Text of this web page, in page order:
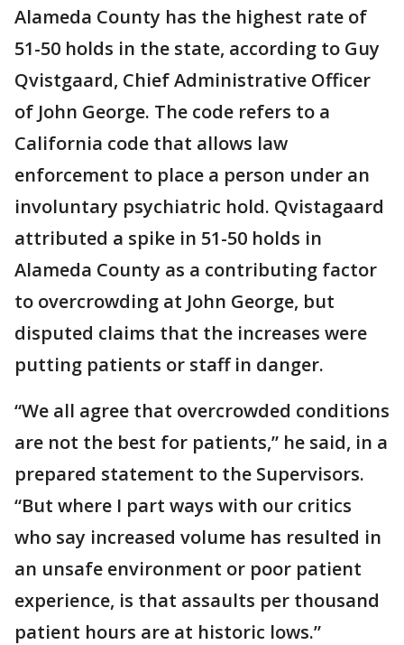
Alameda County has the highest rate of
51-50 holds in the state, according to Guy
Qvistgaard, Chief Administrative Officer
of John George. The code refers to a
California code that allows law
enforcement to place a person under an
involuntary psychiatric hold. Qvistagaard
attributed a spike in 51-50 holds in
Alameda County as a contributing factor
to overcrowding at John George, but
disputed claims that the increases were
putting patients or staff in danger.
“We all agree that overcrowded conditions
are not the best for patients,” he said, in a
prepared statement to the Supervisors.
“But where I part ways with our critics
who say increased volume has resulted in
an unsafe environment or poor patient
experience, is that assaults per thousand
patient hours are at historic lows.”